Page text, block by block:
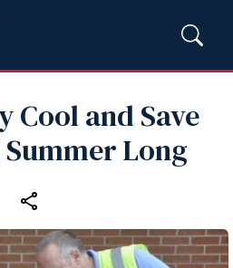
Cool and Save
Long